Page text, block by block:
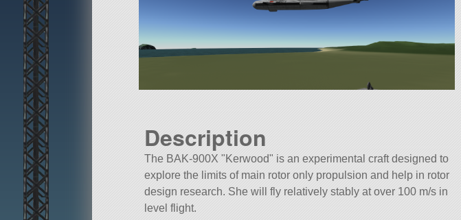
Description
The BAK-900X Kerwood
is an experimental craft designed to
explore the limits of main rotor only propulsion and help in rotor
design research. She will fly relatively stably at over 100 m/s in
level flight.